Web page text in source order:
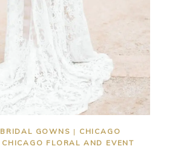
BRIDAL GOWNS | CHICAGO
CHICAGO FLORAL AND EVENT